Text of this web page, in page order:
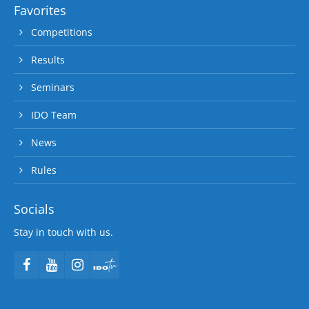
Favorites
Competitions
Results
Seminars
IDO Team
News
Rules
Socials
Stay in touch with us.